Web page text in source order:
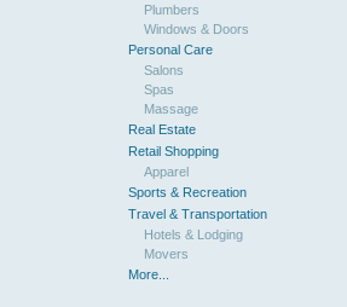
Plumbers
Windows & Doors
Personal Care
Salons
Spas
Massage
Real Estate
Retail Shopping
Apparel
Sports & Recreation
Travel & Transportation
Hotels & Lodging
Movers
More...